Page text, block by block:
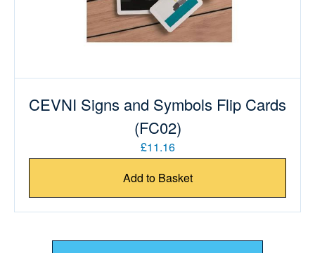
CEVNI Signs and Symbols Flip Cards
(FC02)
£11.16
Add to Basket